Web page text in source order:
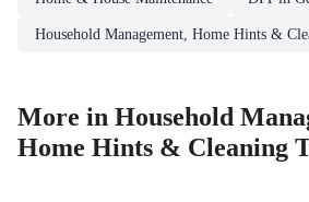
Household Management, Home Hints &
More in Household
Home Hints & Cleaning